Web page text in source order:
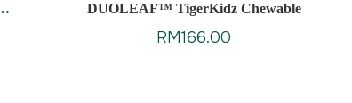
DUOLEAF™ TigerKidz Chewable
RM166.00